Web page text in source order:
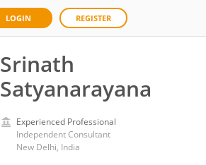
LOGIN REGISTER
Srinath
Satyanarayana
Experienced Professional
Independent Consultant
New Delhi, India